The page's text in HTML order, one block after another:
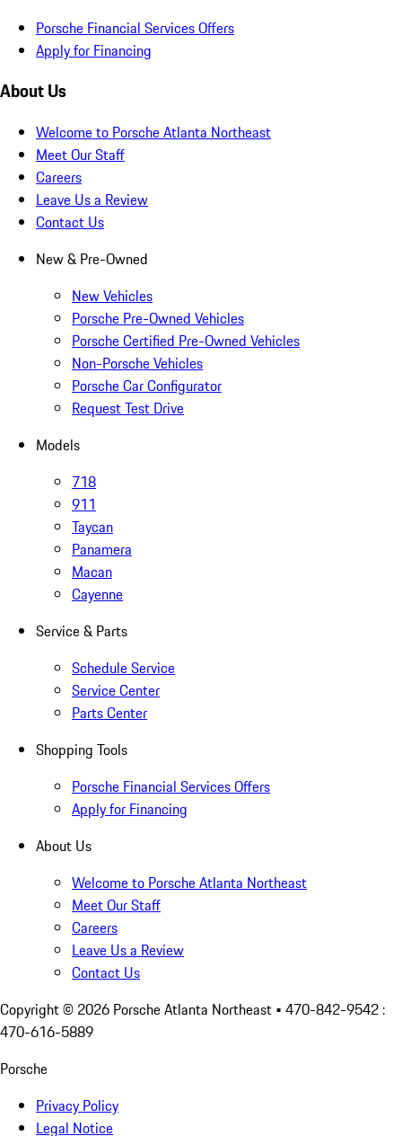
Porsche Financial Services Offers
Apply for Financing
About Us
Welcome to Porsche Atlanta Northeast
Meet Our Staff
Careers
Leave Us a Review
Contact Us
New & Pre-Owned
New Vehicles
Porsche Pre-Owned Vehicles
Porsche Certified Pre-Owned Vehicles
Non-Porsche Vehicles
Porsche Car Configurator
Request Test Drive
Models
718
911
Taycan
Panamera
Macan
Cayenne
Service & Parts
Schedule Service
Service Center
Parts Center
Shopping Tools
Porsche Financial Services Offers
Apply for Financing
About Us
Welcome to Porsche Atlanta Northeast
Meet Our Staff
Careers
Leave Us a Review
Contact Us
Copyright © 2026 Porsche Atlanta Northeast • 470-842-9542 :
470-616-5889
Porsche
Privacy Policy
Legal Notice